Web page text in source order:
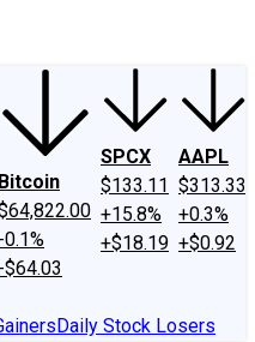
Bitcoin
-0.1%
-$64.03
SPCX
$133.11
+15.8%
+$18.19
AAPL
$313.33
+0.3%
+$0.92
Daily Stock Losers